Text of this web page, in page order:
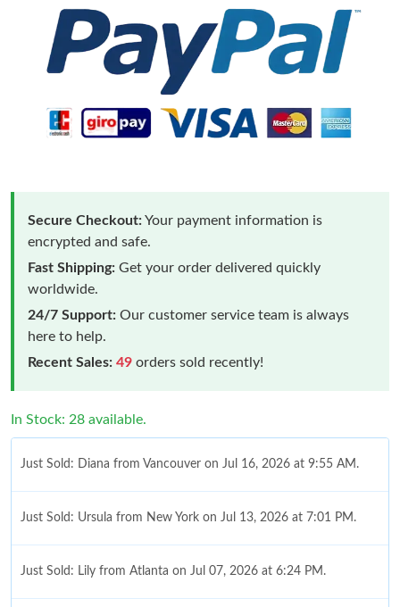
Secure Checkout:Your payment information is
encrypted and safe.
Fast Shipping: Get your order delivered quickly
worldwide.
24/7 Support: Our customer service team is always
here to help.
Recent Sales: 49 orders sold recently!
In Stock: 28 available.
Just Sold: Diana from Vancouver on Jul 16, 2026 at 9:55 AM.
Just Sold: Ursula from New York on Jul 13, 2026 at 7:01 PM.
Just Sold: Lily from Atlanta on Jul 07, 2026 at 6:24 PM.